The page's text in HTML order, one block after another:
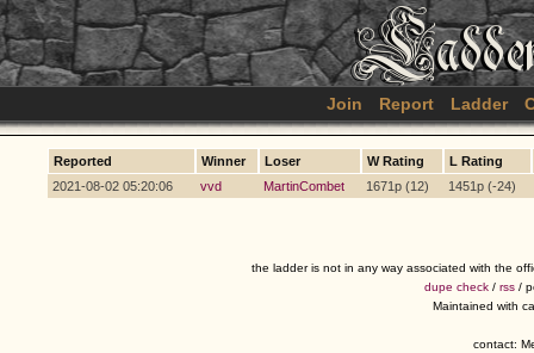
Join Report Ladder
Reported Winner Loser W Rating
L Rating
2021-08-02 05:20:06
vvd MartinCombet 1671p (12) 1451p (-24)
the ladder is not in any way associated with the
dupe check / rss /
Maintained with
contact: